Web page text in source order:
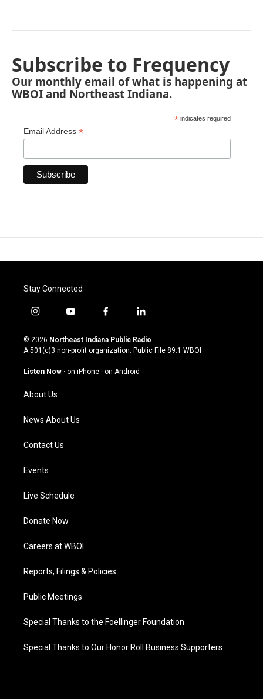
Subscribe to Frequency
Our monthly email of what is happening at
WBOI and Northeast Indiana.
* indicates required
Email Address *
Stay Connected
i
s
t
g
a
m
y
u
t
u
b
f
c
e
o
l
n
k
© 2026 Northeast Indiana Public Radio
A 501(c)3 non-profit organization. Public File 89.1 WBOI
Listen Now · on iPhone · on Android
About Us
News About Us
Contact Us
Events
Live Schedule
Donate Now
Careers at WBOI
Reports, Filings & Policies
Public Meetings
Special Thanks to the Foellinger Foundation
Special Thanks to Our Honor Roll Business Supporters